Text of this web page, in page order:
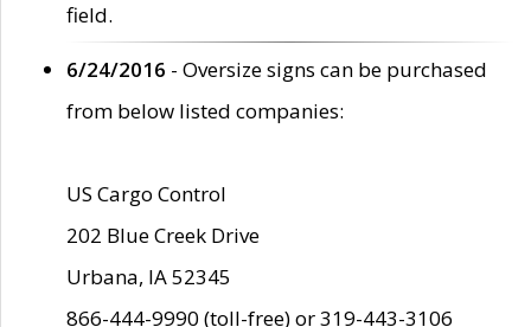
field.
6/24/2016 - Oversize signs can be purchased
from below listed companies:
US Cargo Control
202 Blue Creek Drive
Urbana, IA 52345
866-444-9990 (toll-free) or 319-443-3106